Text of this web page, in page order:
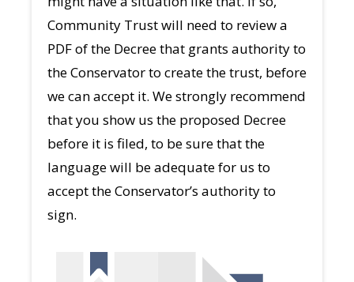
Community Trust will need to review a
PDF of the Decree that grants authority to
the Conservator to create the trust, before
we can accept it. We strongly recommend
that you show us the proposed Decree
before it is filed, to be sure that the
language will be adequate for us to
accept the Conservator’s authority to
sign.